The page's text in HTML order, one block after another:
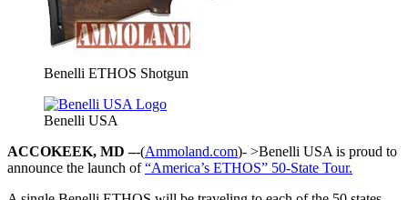
Benelli ETHOS Shotgun
Benelli USA
ACCOKEEK, MD –-(Ammoland.com)- >Benelli USA is proud to
announce the launch of“America’s ETHOS” 50-State Tour.